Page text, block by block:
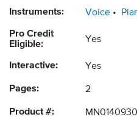
Instruments: Voice
Pro Credit
Eligible:
Yes
Interactive: Yes
Pages: 2
Product #: MN0140930